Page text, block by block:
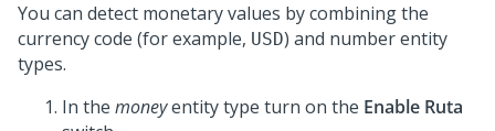
You can detect monetary values by combining the
currency code (for example, USD) and number entity
types.
In the moneyentity type turn on the Enable Ruta